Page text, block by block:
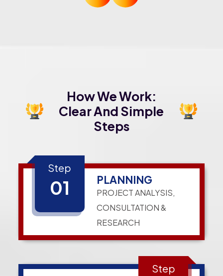
How We Work:
Clear And Simple
Steps
Step
01 PLANNING
PROJECT ANALYSIS,
CONSULTATION &
RESEARCH
Step